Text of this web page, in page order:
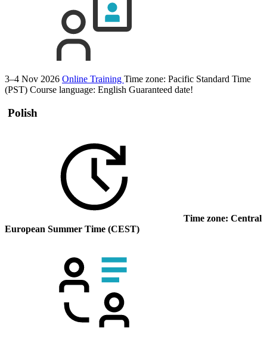
3–4 Nov 2026 Online Training Time zone: Pacific Standard Time
(PST) Course language: English Guaranteed date!
Polish
Time zone: Central
European Summer Time (CEST)